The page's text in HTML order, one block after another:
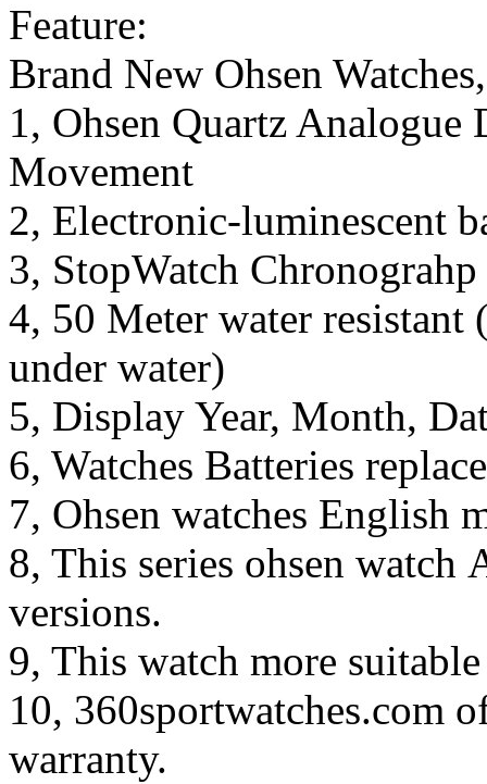
Feature:
Brand New Ohsen
1, Ohsen Quartz
Movement
2, Electronic-luminescent
3, StopWatch
4, 50 Meter water resistant
under water)
5, Display Year, Month,
6, Watches Batteries
7, Ohsen watches English
8, This series ohsen
versions.
9, This watch more
10, 360sportwatches.com
warranty.